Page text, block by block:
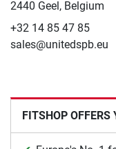
2440 Geel, Belgium
+32 14 85 47 85
sales@unitedspb.eu
FITSHOP OFFERS